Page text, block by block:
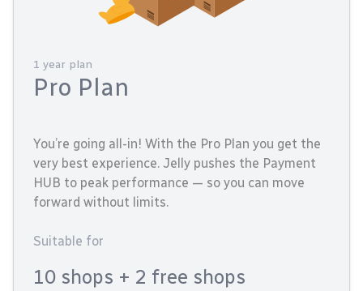
1 year plan
Pro Plan
You’re going all-in! With the Pro Plan you get the
very best experience. Jelly pushes the Payment
HUB to peak performance — so you can move
forward without limits.
Suitable for
10 shops + 2 free shops